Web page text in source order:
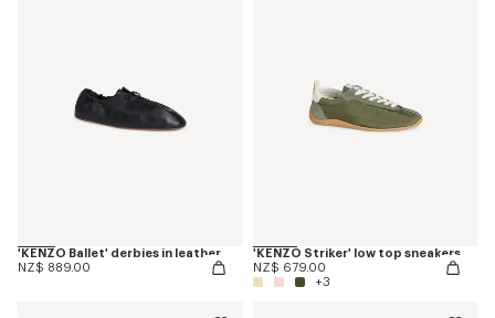
'KENZO Ballet' derbies in leather
NZ$ 889.00
'KENZO Striker' low top sneakers
NZ$ 679.00
+3